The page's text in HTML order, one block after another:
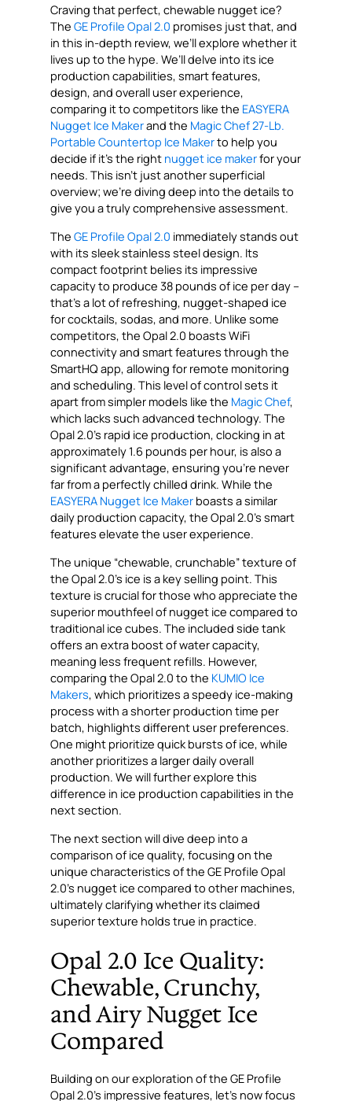
Craving that perfect, chewable nugget ice?
TheGE Profile Opal 2.0 promises just that, and
in this in-depth review, we’ll explore whether it
lives up to the hype. We’ll delve into its ice
production capabilities, smart features,
design, and overall user experience,
comparing it to competitors like the EASYERA
Nugget Ice Makerand the Magic Chef 27-Lb.
Portable Countertop Ice Makerto help you
decide if it’s the right nugget ice makerfor your
needs. This isn’t just another superficial
overview; we’re diving deep into the details to
give you a truly comprehensive assessment.
TheGE Profile Opal 2.0 immediately stands out
with its sleek stainless steel design. Its
compact footprint belies its impressive
capacity to produce 38 pounds of ice per day –
that’s a lot of refreshing, nugget-shaped ice
for cocktails, sodas, and more. Unlike some
competitors, the Opal 2.0 boasts WiFi
connectivity and smart features through the
SmartHQ app, allowing for remote monitoring
and scheduling. This level of control sets it
apart from simpler models like the Magic Chef,
which lacks such advanced technology. The
Opal 2.0’s rapid ice production, clocking in at
approximately 1.6 pounds per hour, is also a
significant advantage, ensuring you’re never
far from a perfectly chilled drink. While the
EASYERA Nugget Ice Maker boasts a similar
daily production capacity, the Opal 2.0’s smart
features elevate the user experience.
The unique “chewable, crunchable” texture of
the Opal 2.0’s ice is a key selling point. This
texture is crucial for those who appreciate the
superior mouthfeel of nugget ice compared to
traditional ice cubes. The included side tank
offers an extra boost of water capacity,
meaning less frequent refills. However,
comparing the Opal 2.0 to the KUMIO Ice
Makers, which prioritizes a speedy ice-making
process with a shorter production time per
batch, highlights different user preferences.
One might prioritize quick bursts of ice, while
another prioritizes a larger daily overall
production. We will further explore this
difference in ice production capabilities in the
next section.
The next section will dive deep into a
comparison of ice quality, focusing on the
unique characteristics of the GE Profile Opal
2.0’s nugget ice compared to other machines,
ultimately clarifying whether its claimed
superior texture holds true in practice.
Opal 2.0 Ice Quality:
Chewable, Crunchy,
and Airy Nugget Ice
Compared
Building on our exploration of the GE Profile
Opal 2.0’s impressive features, let’s now focus